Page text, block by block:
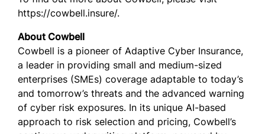
https://cowbell.insure/.
About Cowbell
Cowbell is a pioneer of Adaptive Cyber Insurance,
a leader in providing small and medium-sized
enterprises (SMEs) coverage adaptable to today’s
and tomorrow’s threats and the advanced warning
of cyber risk exposures. In its unique AI-based
approach to risk selection and pricing, Cowbell’s